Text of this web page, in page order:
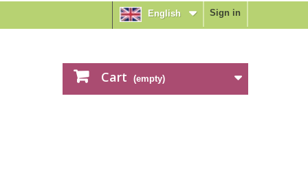
Sign in
English
Cart (empty)